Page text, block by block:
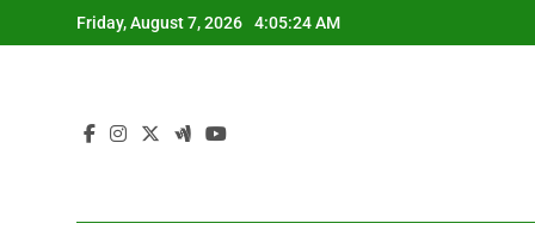
to
Friday, August 7, 2026 4:05:24 AM